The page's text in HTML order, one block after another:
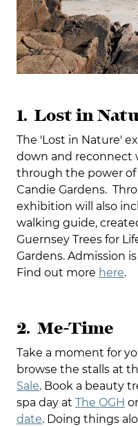
1. Lost in
The 'Lost in Nature'
down and reconnect
through the power of
Candie Gardens.
exhibition will also
walking guide,
Guernsey Trees for
Gardens. Admission
Find out more here.
2. Me-Time
Take a moment for
browse the stalls at
Sale. Book a beauty
spa day at The OGH or
date. Doing things